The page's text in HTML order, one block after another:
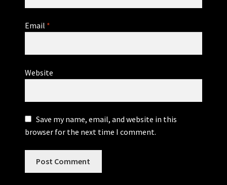
Email *
Website
Save my name, email, and website in this
browser for the next time I comment.